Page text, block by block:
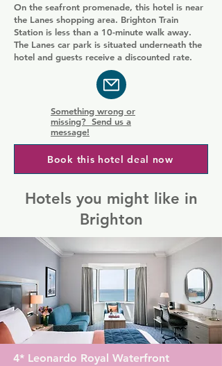
On the seafront promenade, this hotel is near
the Lanes shopping area. Brighton Train
Station is less than a 10-minute walk away.
The Lanes car park is situated underneath the
hotel and guests receive a discounted rate.
Something wrong or
missing? Send us a
message!
Book this hotel deal now
Hotels you might like in
Brighton
4* Leonardo Royal Waterfront